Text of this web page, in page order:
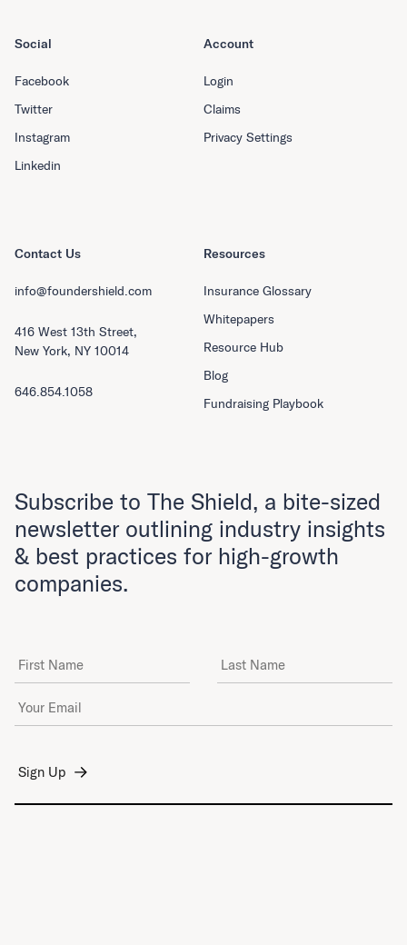
Resources
Insurance Glossary
Whitepapers
Resource Hub
Blog
Fundraising Playbook
Social
Facebook
Twitter
Instagram
Linkedin
Account
Login
Claims
Privacy Settings
Contact Us
info@foundershield.com
416 West 13th Street,
New York, NY 10014
646.854.1058
Subscribe to The Shield, a bite-sized
newsletter outlining industry insights
& best practices for high-growth
companies.
First Name Last Name
Email Address